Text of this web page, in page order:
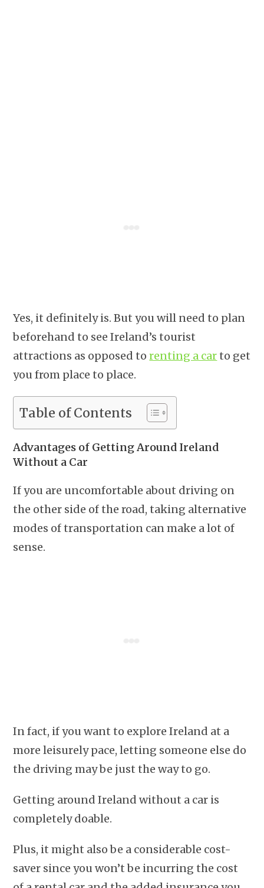
Yes, it definitely is. But you will need to plan
beforehand to see Ireland’s tourist
attractions as opposed torenting a carto get
you from place to place.
Table of Contents
Advantages of Getting Around Ireland
Without a Car
If you are uncomfortable about driving on
the other side of the road, taking alternative
modes of transportation can make a lot of
sense.
In fact, if you want to explore Ireland at a
more leisurely pace, letting someone else do
the driving may be just the way to go.
Getting around Ireland without a car is
completely doable.
Plus, it might also be a considerable cost-
saver since you won’t be incurring the cost